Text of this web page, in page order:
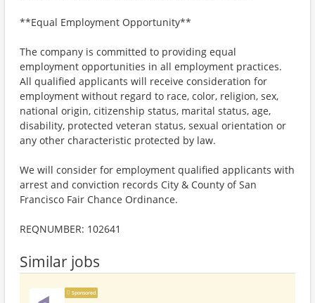
**Equal Employment Opportunity**
The company is committed to providing equal
employment opportunities in all employment practices.
All qualified applicants will receive consideration for
employment without regard to race, color, religion, sex,
national origin, citizenship status, marital status, age,
disability, protected veteran status, sexual orientation or
any other characteristic protected by law.
We will consider for employment qualified applicants with
arrest and conviction records City & County of San
Francisco Fair Chance Ordinance.
REQNUMBER: 102641
Similar jobs
Sponsored